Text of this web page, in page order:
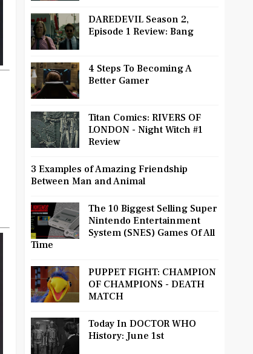
DAREDEVIL Season 2,
Episode 1 Review: Bang
4 Steps To Becoming A
Better Gamer
Titan Comics: RIVERS OF
LONDON - Night Witch #1
Review
3 Examples of Amazing Friendship
Between Man and Animal
The 10 Biggest Selling Super
Nintendo Entertainment
System (SNES) Games Of All
Time
PUPPET FIGHT: CHAMPION
OF CHAMPIONS - DEATH
MATCH
Today In DOCTOR WHO
History: June 1st